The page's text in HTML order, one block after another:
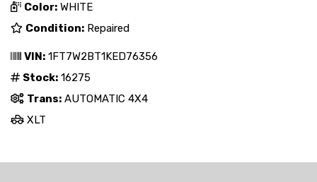
Color: WHITE
Condition: Repaired
VIN: 1FT7W2BT1KED76356
Stock: 16275
Trans: AUTOMATIC 4X4
XLT